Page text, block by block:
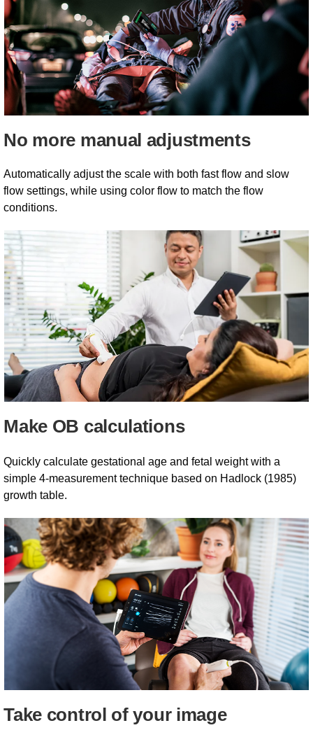
No more manual adjustments
Automatically adjust the scale with both fast flow and slow
flow settings, while using color flow to match the flow
conditions.
Make OB calculations
Quickly calculate gestational age and fetal weight with a
simple 4-measurement technique based on Hadlock (1985)
growth table.
Take control of your image